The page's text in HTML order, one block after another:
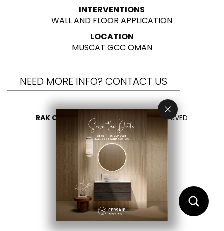
INTERVENTIONS
WALL AND FLOOR APPLICATION
LOCATION
MUSCAT GCC OMAN
NEED MORE INFO? CONTACT US
RAK CERAMICS 2026 - ALL RIGHTS RESERVED
PRIVACY
CONTACT US
SELECT YOUR COUNTRY
EN
AR